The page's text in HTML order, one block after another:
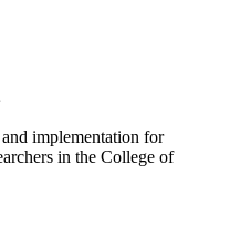
implementation for
in the College of